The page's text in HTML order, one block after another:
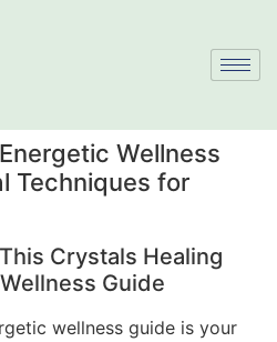
Wellness
Techniques for
Crystals Healing
Guide
wellness guide is your